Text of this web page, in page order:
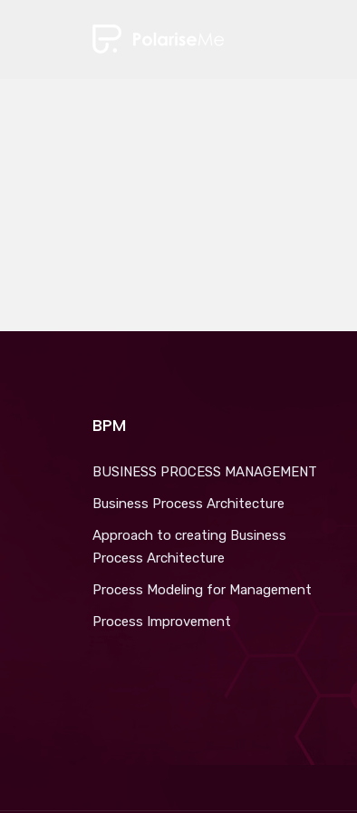
BPM
BUSINESS PROCESS MANAGEMENT
Business Process Architecture
Approach to creating Business
Process Architecture
Process Modeling for Management
Process Improvement